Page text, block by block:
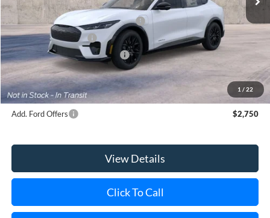
1 / 22
MSRP
$59,421
EV Public Charging Credit (FPP Alt.)
-$2,000
Retail Customer Cash
SSE Down Payment Assistance
-$1,000
Doc Fee:
$175
Today's Price
$54,596
Add. Ford Offers $2,750
View Details
Click To Call